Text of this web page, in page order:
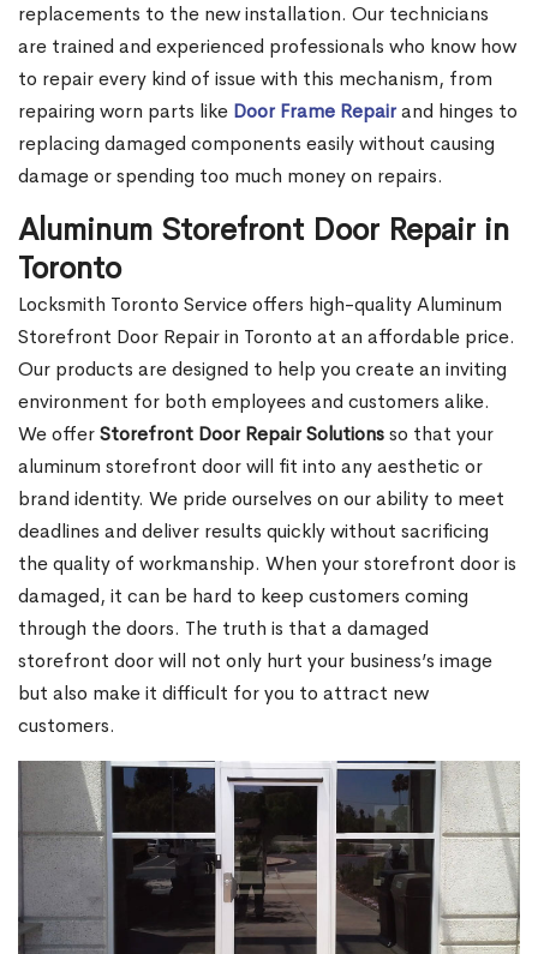
replacements to the new installation. Our technicians
are trained and experienced professionals who know how
to repair every kind of issue with this mechanism, from
repairing worn parts like Door Frame Repairand hinges to
replacing damaged components easily without causing
damage or spending too much money on repairs.
Aluminum Storefront Door Repair in
Toronto
Locksmith Toronto Service offers high-quality Aluminum
Storefront Door Repair in Toronto at an affordable price.
Our products are designed to help you create an inviting
environment for both employees and customers alike.
We offerStorefront Door Repair Solutionsso that your
aluminum storefront door will fit into any aesthetic or
brand identity. We pride ourselves on our ability to meet
deadlines and deliver results quickly without sacrificing
the quality of workmanship. When your storefront door is
damaged, it can be hard to keep customers coming
through the doors. The truth is that a damaged
storefront door will not only hurt your business’s image
but also make it difficult for you to attract new
customers.